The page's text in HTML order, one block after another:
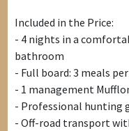
Included in the Price:
- 4 nights in a
bathroom
- Full board: 3 meals
- 1 management
- Professional hunting
- Off-road transport